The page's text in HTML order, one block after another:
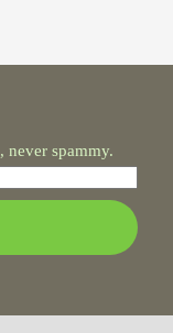
never spammy.